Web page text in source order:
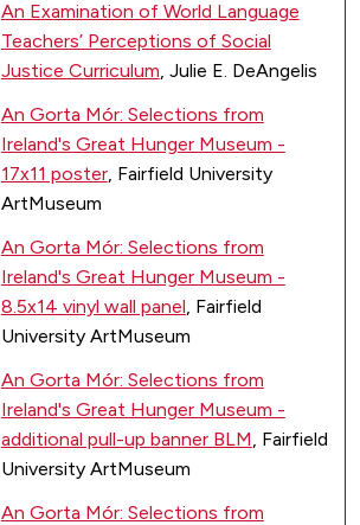
An Examination of World Language
Teachers’ Perceptions of Social
Justice Curriculum, Julie E. DeAngelis
An Gorta Mór: Selections from
Ireland's Great Hunger Museum -
17x11 poster, Fairfield University
ArtMuseum
An Gorta Mór: Selections from
Ireland's Great Hunger Museum -
8.5x14 vinyl wall panel, Fairfield
University ArtMuseum
An Gorta Mór: Selections from
Ireland's Great Hunger Museum -
additional pull-up banner BLM, Fairfield
University ArtMuseum
An Gorta Mór: Selections from